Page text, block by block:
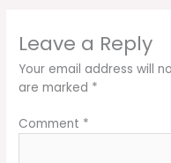
Leave a Reply
Your email address will
are marked *
Comment *